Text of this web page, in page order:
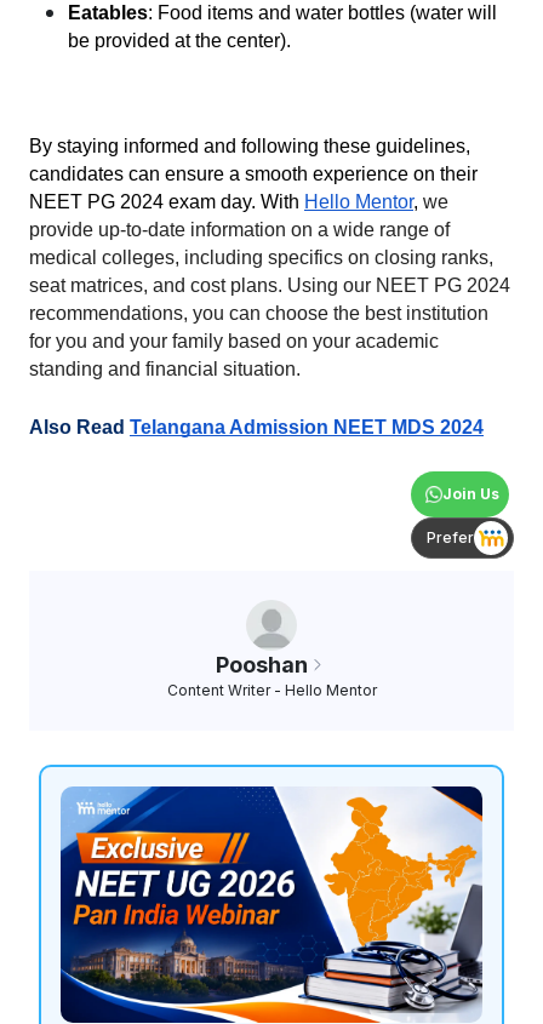
Eatables: Food items and water bottles (water will
be provided at the center).
By staying informed and following these guidelines,
candidates can ensure a smooth experience on their
NEET PG 2024 exam day. With Hello Mentor, we
provide up-to-date information on a wide range of
medical colleges, including specifics on closing ranks,
seat matrices, and cost plans. Using our NEET PG 2024
recommendations, you can choose the best institution
for you and your family based on your academic
standing and financial situation.
Also Read Telangana Admission NEET MDS 2024
Join Us
Prefer
Pooshan
Content Writer - Hello Mentor